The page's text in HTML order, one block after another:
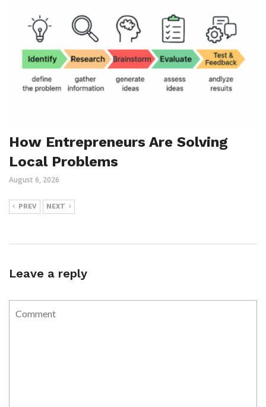
How Entrepreneurs Are Solving
Local Problems
August 6, 2026
PREV NEXT
Leave a reply